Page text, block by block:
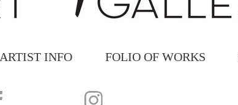
ARTIST INFO FOLIO OF WORKS